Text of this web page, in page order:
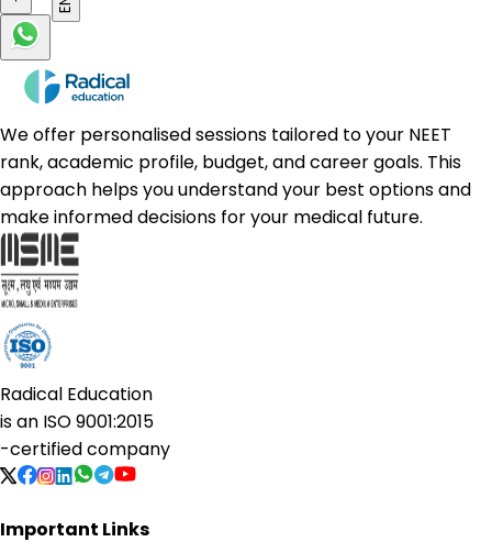
We offer personalised sessions tailored to your NEET
rank, academic profile, budget, and career goals. This
approach helps you understand your best options and
make informed decisions for your medical future.
Radical Education
is an ISO 9001:2015
-certified company
Important Links